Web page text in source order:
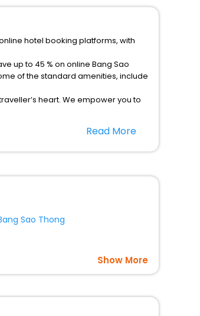
hotel booking platforms, with
up to 45 % on online Bang Sao
of the standard amenities, include
heart. We empower you to
Read More
Sao Thong
Show More